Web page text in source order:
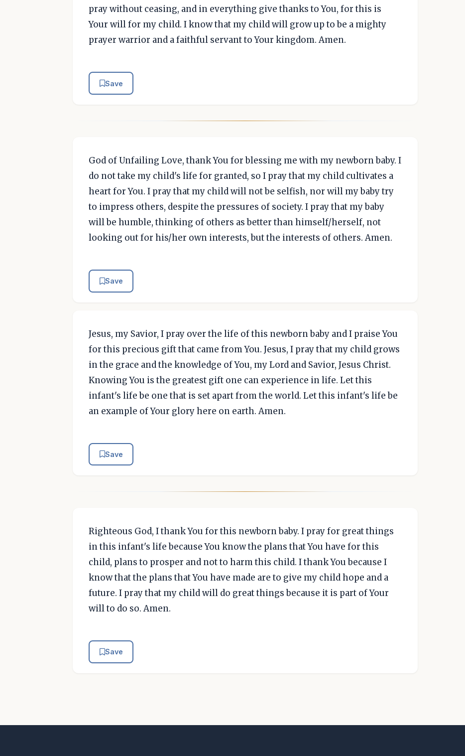
pray without ceasing, and in everything give thanks to You, for this is
Your will for my child. I know that my child will grow up to be a mighty
prayer warrior and a faithful servant to Your kingdom. Amen.
Save
God of Unfailing Love, thank You for blessing me with my newborn baby. I
do not take my child's life for granted, so I pray that my child cultivates a
heart for You. I pray that my child will not be selfish, nor will my baby try
to impress others, despite the pressures of society. I pray that my baby
will be humble, thinking of others as better than himself/herself, not
looking out for his/her own interests, but the interests of others. Amen.
Save
Jesus, my Savior, I pray over the life of this newborn baby and I praise You
for this precious gift that came from You. Jesus, I pray that my child grows
in the grace and the knowledge of You, my Lord and Savior, Jesus Christ.
Knowing You is the greatest gift one can experience in life. Let this
infant's life be one that is set apart from the world. Let this infant's life be
an example of Your glory here on earth. Amen.
Save
Righteous God, I thank You for this newborn baby. I pray for great things
in this infant's life because You know the plans that You have for this
child, plans to prosper and not to harm this child. I thank You because I
know that the plans that You have made are to give my child hope and a
future. I pray that my child will do great things because it is part of Your
will to do so. Amen.
Save